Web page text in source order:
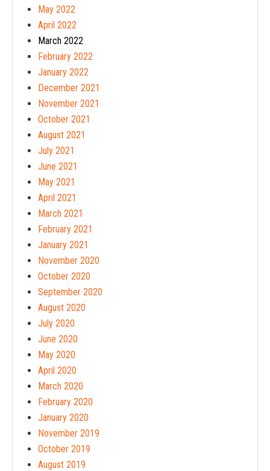
May 2022
April 2022
March 2022
February 2022
January 2022
December 2021
November 2021
October 2021
August 2021
July 2021
June 2021
May 2021
April 2021
March 2021
February 2021
January 2021
November 2020
October 2020
September 2020
August 2020
July 2020
June 2020
May 2020
April 2020
March 2020
February 2020
January 2020
November 2019
October 2019
August 2019